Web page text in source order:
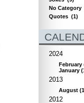
No Category
Quotes (1)
2024
February
January (
2013
August (1
2012